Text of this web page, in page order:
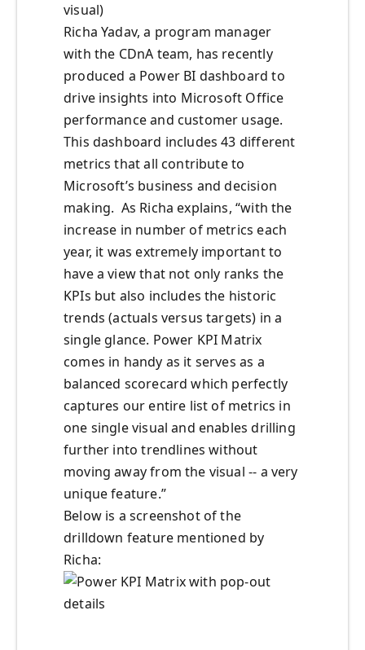
visual)
Richa Yadav, a program manager
with the CDnA team, has recently
produced a Power BI dashboard to
drive insights into Microsoft Office
performance and customer usage.
This dashboard includes 43 different
metrics that all contribute to
Microsoft’s business and decision
making. As Richa explains, “with the
increase in number of metrics each
year, it was extremely important to
have a view that not only ranks the
KPIs but also includes the historic
trends (actuals versus targets) in a
single glance. Power KPI Matrix
comes in handy as it serves as a
balanced scorecard which perfectly
captures our entire list of metrics in
one single visual and enables drilling
further into trendlines without
moving away from the visual -- a very
unique feature.”
Below is a screenshot of the
drilldown feature mentioned by
Richa: